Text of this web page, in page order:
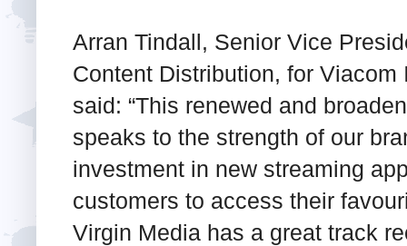
Arran Tindall, Senior Vice
Content Distribution, for
said: “This renewed and
speaks to the strength of our
investment in new streaming
customers to access their
Virgin Media has a great track